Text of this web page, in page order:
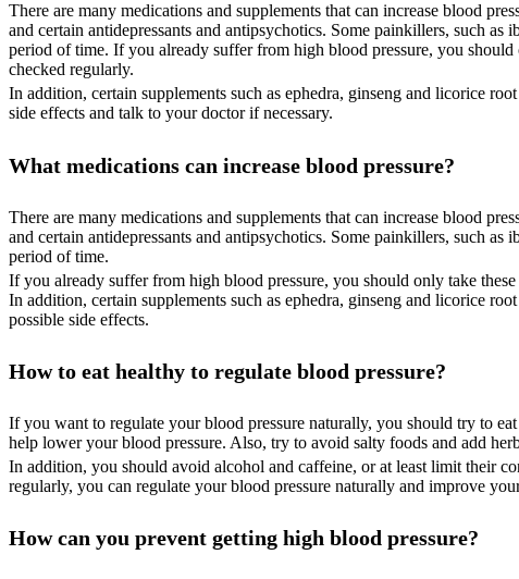
There are many medications and supplements that can increase blood
and certain antidepressants and antipsychotics. Some painkillers, such
period of time. If you already suffer from high blood pressure, you
checked regularly.
In addition, certain supplements such as ephedra, ginseng and licorice
side effects and talk to your doctor if necessary.
What medications can increase blood pressure?
There are many medications and supplements that can increase blood
and certain antidepressants and antipsychotics. Some painkillers, such
period of time.
If you already suffer from high blood pressure, you should only take
In addition, certain supplements such as ephedra, ginseng and licorice
possible side effects.
How to eat healthy to regulate blood pressure?
If you want to regulate your blood pressure naturally, you should try to
help lower your blood pressure. Also, try to avoid salty foods and add
In addition, you should avoid alcohol and caffeine, or at least limit their
regularly, you can regulate your blood pressure naturally and improve
How can you prevent getting high blood pressure?